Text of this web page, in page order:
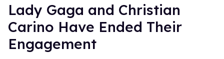
Lady Gaga and Christian
Carino Have Ended Their
Engagement